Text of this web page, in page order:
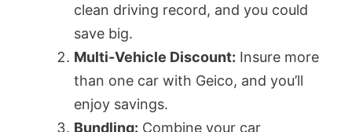
clean driving record, and you could
save big.
Multi-Vehicle Discount: Insure more
than one car with Geico, and you’ll
enjoy savings.
Bundling: Combine your car